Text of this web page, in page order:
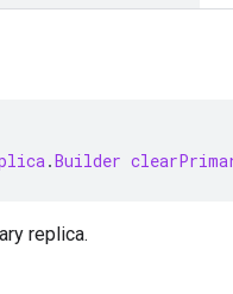
.Builder
replica.